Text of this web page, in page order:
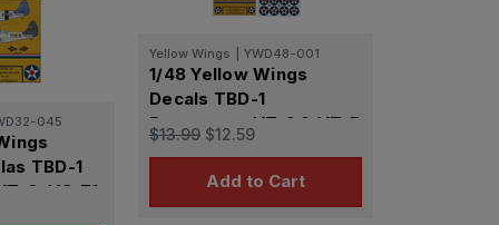
045
TBD-1
6, VS-71
Yellow Wings YWD48-001
1/48 Yellow Wings
Decals TBD-1
Devastator VT-2 & VT-5
$13.99 $12.59
Add to Cart